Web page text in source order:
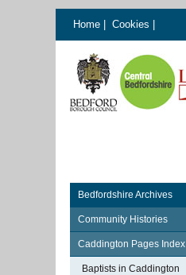
Home Cookies
Bedfordshire Archives
Community Histories
Caddington Pages Index
Baptists in Caddington